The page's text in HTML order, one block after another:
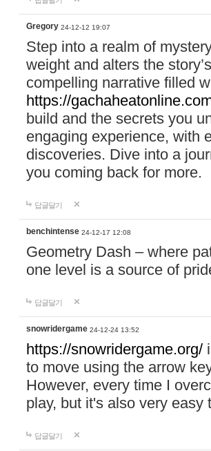
Gregory 24-12-12 19:07
Step into a realm of
weight and alters the
compelling narrative filled
https://
build and the secrets you
engaging experience, with
discoveries. Dive into a
you coming back for more.
답글달기
benchintense 24-12-17 12:08
Geometry Dash – where
one level is a source of
답글달기
snowridergame 24-12-24 13:52
https://snowridergame.org/
to move using the arrow
However, every time I
play, but it's also very
답글달기